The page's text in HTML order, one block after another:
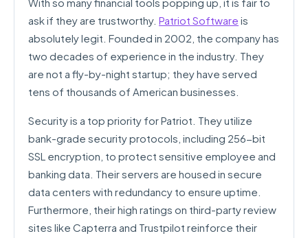
ask if they are trustworthy. Patriot Software is
absolutely legit. Founded in 2002, the company has
two decades of experience in the industry. They
are not a fly-by-night startup; they have served
tens of thousands of American businesses.
Security is a top priority for Patriot. They utilize
bank-grade security protocols, including 256-bit
SSL encryption, to protect sensitive employee and
banking data. Their servers are housed in secure
data centers with redundancy to ensure uptime.
Furthermore, their high ratings on third-party review
sites like Capterra and Trustpilot reinforce their